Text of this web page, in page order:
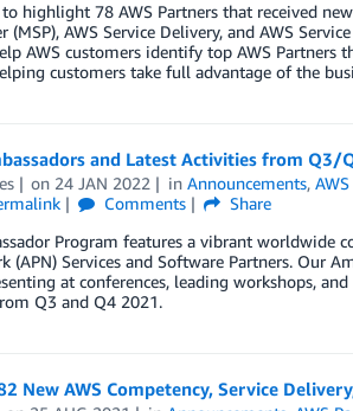
highlight 78 AWS Partners that received
(MSP), AWS Service Delivery, and AWS
AWS customers identify top AWS Partners
customers take full advantage of the
and Latest Activities from Q3/
on 24 JAN 2022 inAnnouncements,
Comments
Share
Program features a vibrant worldwide
(APN) Services and Software Partners. Our
at conferences, leading workshops,
Q3 and Q4 2021.
New AWS Competency, Service